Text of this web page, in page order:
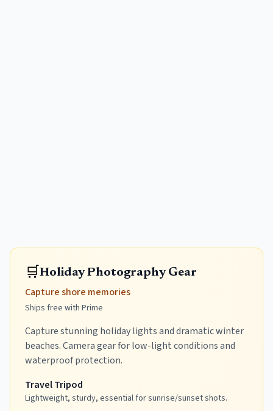
🛒Holiday Photography Gear
Capture shore memories
Ships free with Prime
Capture stunning holiday lights and dramatic winter
beaches. Camera gear for low-light conditions and
waterproof protection.
Travel Tripod
Lightweight, sturdy, essential for sunrise/sunset shots.